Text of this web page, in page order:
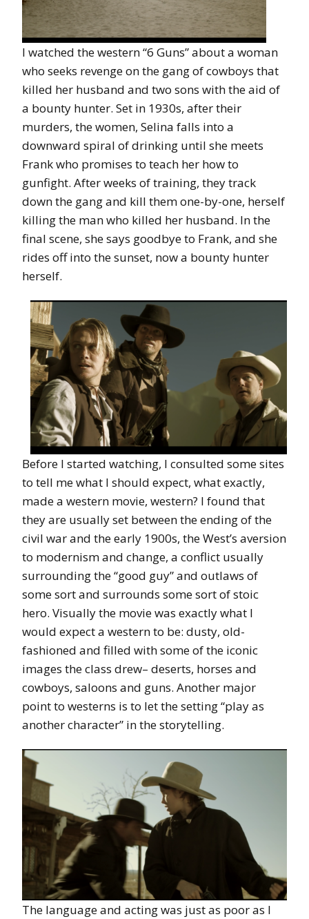
I watched the western “6 Guns” about a woman
who seeks revenge on the gang of cowboys that
killed her husband and two sons with the aid of
a bounty hunter. Set in 1930s, after their
murders, the women, Selina falls into a
downward spiral of drinking until she meets
Frank who promises to teach her how to
gunfight. After weeks of training, they track
down the gang and kill them one-by-one, herself
killing the man who killed her husband. In the
final scene, she says goodbye to Frank, and she
rides off into the sunset, now a bounty hunter
herself.
Before I started watching, I consulted some sites
to tell me what I should expect, what exactly,
made a western movie, western? I found that
they are usually set between the ending of the
civil war and the early 1900s, the West’s aversion
to modernism and change, a conflict usually
surrounding the “good guy” and outlaws of
some sort and surrounds some sort of stoic
hero. Visually the movie was exactly what I
would expect a western to be: dusty, old-
fashioned and filled with some of the iconic
images the class drew– deserts, horses and
cowboys, saloons and guns. Another major
point to westerns is to let the setting “play as
another character” in the storytelling.
The language and acting was just as poor as I